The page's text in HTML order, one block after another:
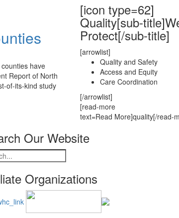
have
Report of North
of-its-kind study
[icon type=62]
Quality[sub-
Protect[/sub-title]
[arrowlist]
Quality and Safety
Access and Equity
Care Coordination
[/arrowlist]
[read-more
text=Read More]quality[/read-
Our Website
Organizations